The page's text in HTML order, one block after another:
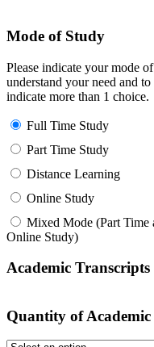
Mode of Study
Please indicate your mode
understand your need and
indicate more than 1 choice.
Full Time Study
Part Time Study
Distance Learning
Online Study
Mixed Mode (Part Time
Online Study)
Academic Transcripts
Quantity of